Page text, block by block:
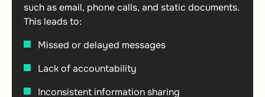
such as email, phone calls, and static documents.
This leads to:
Missed or delayed messages
Lack of accountability
Inconsistent information sharing